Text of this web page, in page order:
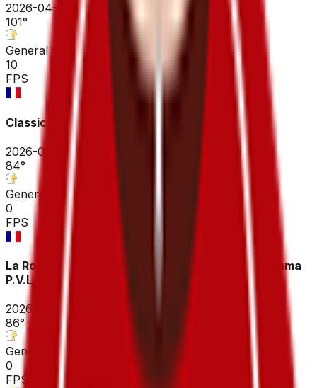
2026-04-08
101°
General classification
10
FPS
Classic Velox Adélie de Vitré
2026-04-03
84°
General classification
0
FPS
La Roue Tourangelle Centre Val de Loire - Groupama
P.V.L.
2026-03-29
86°
General classification
0
FPS